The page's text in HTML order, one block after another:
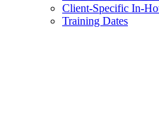
Client-Specific In-
Training Dates